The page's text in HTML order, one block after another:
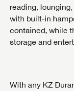
reading,
with built-in
contained, while
storage and
With any KZ